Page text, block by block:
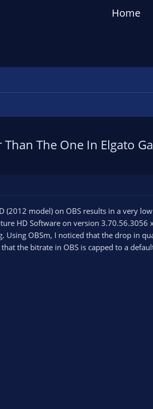
Home
The One In Elgato
(2012 model) on OBS results in a very
HD Software on version 3.70.56.3056
Using OBSm, I noticed that the drop in
the bitrate in OBS is capped to a